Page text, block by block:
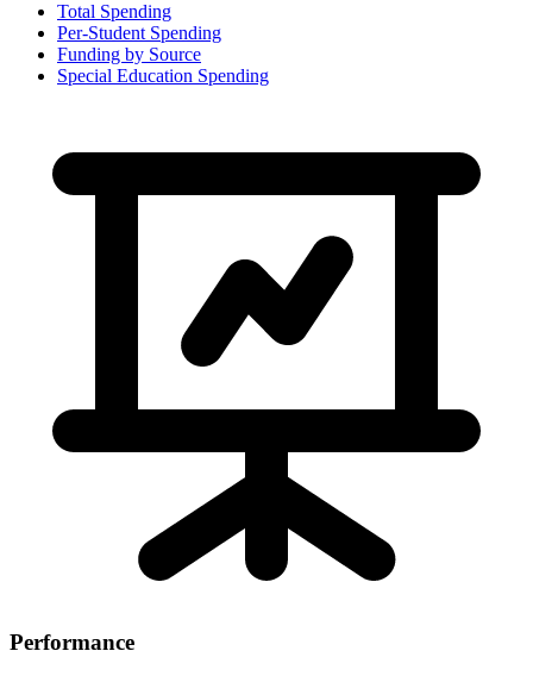
Total Spending
Per-Student Spending
Funding by Source
Special Education Spending
Performance